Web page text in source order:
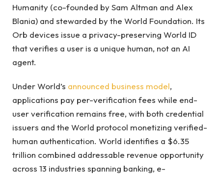
Humanity (co-founded by Sam Altman and Alex
Blania) and stewarded by the World Foundation. Its
Orb devices issue a privacy-preserving World ID
that verifies a user is a unique human, not an AI
agent.
Under World’s announced business model,
applications pay per-verification fees while end-
user verification remains free, with both credential
issuers and the World protocol monetizing verified-
human authentication. World identifies a $6.35
trillion combined addressable revenue opportunity
across 13 industries spanning banking, e-